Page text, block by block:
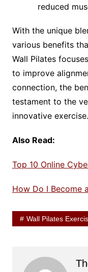
reduced
With the unique
various benefits
Wall Pilates
to improve
connection, the
testament to the
innovative exercise.
Also Read:
Top 10 Online
How Do I Become
Wall Pilates